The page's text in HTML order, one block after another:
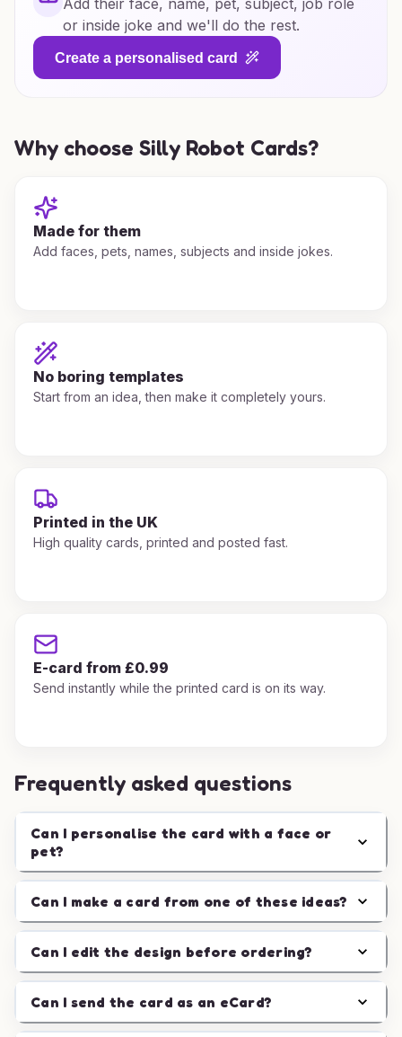
Add their face, name, pet, subject, job role
or inside joke and we'll do the rest.
Create a personalised card
Why choose Silly Robot Cards?
Made for them
Add faces, pets, names, subjects and inside jokes.
No boring templates
Start from an idea, then make it completely yours.
Printed in the UK
High quality cards, printed and posted fast.
E-card from £0.99
Send instantly while the printed card is on its way.
Frequently asked questions
Can I personalise the card with a face or
pet?
Can I make a card from one of these ideas?
Can I edit the design before ordering?
Can I send the card as an eCard?